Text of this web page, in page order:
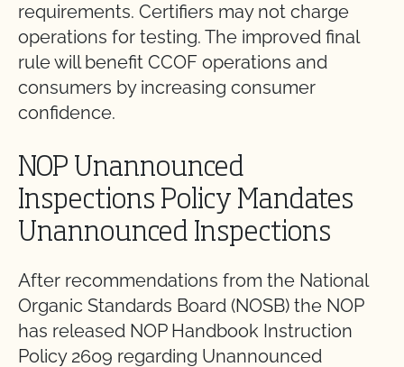
requirements. Certifiers may not charge
operations for testing. The improved final
rule will benefit CCOF operations and
consumers by increasing consumer
confidence.
NOP Unannounced
Inspections Policy Mandates
Unannounced Inspections
After recommendations from the National
Organic Standards Board (NOSB) the NOP
has released NOP Handbook Instruction
Policy 2609 regarding Unannounced